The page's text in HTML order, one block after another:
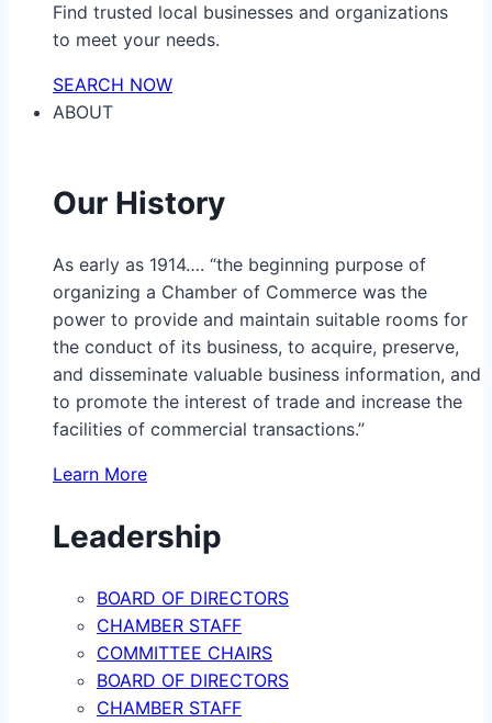
Find trusted local businesses and organizations
to meet your needs.
SEARCH NOW
ABOUT
Our History
As early as 1914…. “the beginning purpose of
organizing a Chamber of Commerce was the
power to provide and maintain suitable rooms for
the conduct of its business, to acquire, preserve,
and disseminate valuable business information, and
to promote the interest of trade and increase the
facilities of commercial transactions.”
Learn More
Leadership
BOARD OF DIRECTORS
CHAMBER STAFF
COMMITTEE CHAIRS
BOARD OF DIRECTORS
CHAMBER STAFF